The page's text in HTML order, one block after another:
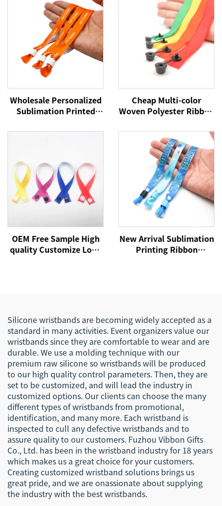
Wholesale Personalized
Sublimation Printed
Fabric Bracelet
Cheap Multi-color
Woven Polyester Ribbon
Logo Party Festival
Bracelets Fabric Events
Wristbands
OEM Free Sample High
quality Customize Logo
New Arrival Sublimation
Printing Ribbon
Silicone wristbands are becoming widely accepted as a
standard in many activities. Event organizers value our
wristbands since they are comfortable to wear and are
durable. We use a molding technique with our
premium raw silicone so wristbands will be produced
to our high quality control parameters. Then, they are
set to be customized, and will lead the industry in
customized options. Our clients can choose the many
different types of wristbands from promotional,
identification, and many more. Each wristband is
inspected to cull any defective wristbands and to
assure quality to our customers. Fuzhou Vibbon Gifts
Co., Ltd. has been in the wristband industry for 18 years
which makes us a great choice for your customers.
Creating customized wristband solutions brings us
great pride, and we are onassionate about supplying
the industry with the best wristbands.